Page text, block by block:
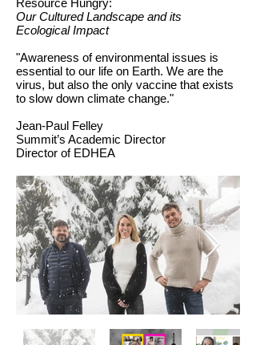
Resource Hungry:
Our Cultured Landscape and its
Ecological Impact
"Awareness of environmental issues is
essential to our life on Earth. We are the
virus, but also the only vaccine that exists
to slow down climate change."
Jean-Paul Felley
Summit’s Academic Director
Director of EDHEA